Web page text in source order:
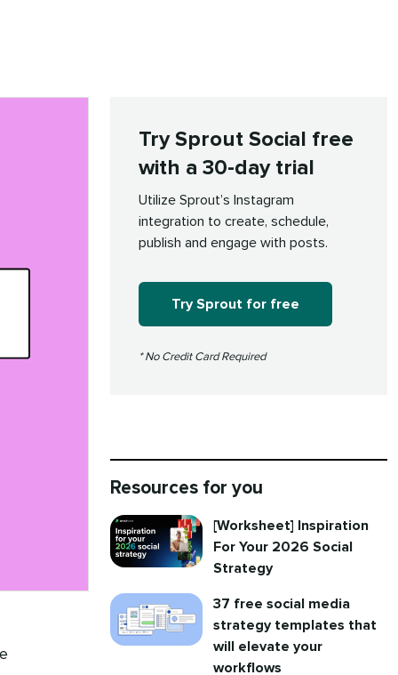
Try Sprout Social free
with a 30-day trial
Utilize Sprout’s Instagram
integration to create, schedule,
publish and engage with posts.
Try Sprout for free
* No Credit Card Required
Resources for you
[Worksheet] Inspiration
For Your 2026 Social
Strategy
37 free social media
strategy templates that
will elevate your
workflows